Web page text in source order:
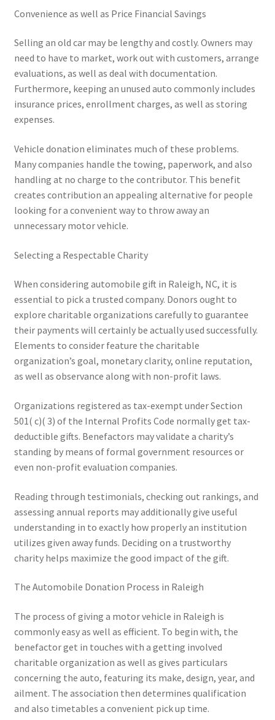
Convenience as well as Price Financial Savings
Selling an old car may be lengthy and costly. Owners may
need to have to market, work out with customers, arrange
evaluations, as well as deal with documentation.
Furthermore, keeping an unused auto commonly includes
insurance prices, enrollment charges, as well as storing
expenses.
Vehicle donation eliminates much of these problems.
Many companies handle the towing, paperwork, and also
handling at no charge to the contributor. This benefit
creates contribution an appealing alternative for people
looking for a convenient way to throw away an
unnecessary motor vehicle.
Selecting a Respectable Charity
When considering automobile gift in Raleigh, NC, it is
essential to pick a trusted company. Donors ought to
explore charitable organizations carefully to guarantee
their payments will certainly be actually used successfully.
Elements to consider feature the charitable
organization’s goal, monetary clarity, online reputation,
as well as observance along with non-profit laws.
Organizations registered as tax-exempt under Section
501( c)( 3) of the Internal Profits Code normally get tax-
deductible gifts. Benefactors may validate a charity’s
standing by means of formal government resources or
even non-profit evaluation companies.
Reading through testimonials, checking out rankings, and
assessing annual reports may additionally give useful
understanding in to exactly how properly an institution
utilizes given away funds. Deciding on a trustworthy
charity helps maximize the good impact of the gift.
The Automobile Donation Process in Raleigh
The process of giving a motor vehicle in Raleigh is
commonly easy as well as efficient. To begin with, the
benefactor get in touches with a getting involved
charitable organization as well as gives particulars
concerning the auto, featuring its make, design, year, and
ailment. The association then determines qualification
and also timetables a convenient pick up time.